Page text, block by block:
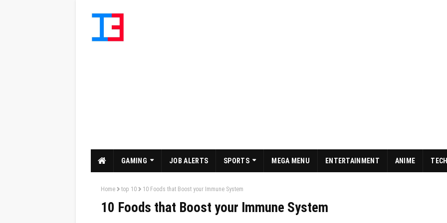
GAMING JOB ALERTS SPORTS MEGA MENU ENTERTAINMENT ANIME
Home top 10 10 Foods that Boost your Immune System
10 Foods that Boost your Immune System